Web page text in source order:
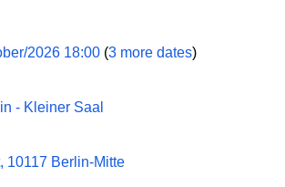
2026 18:00 (3 more dates)
- Kleiner Saal
10117 Berlin-Mitte